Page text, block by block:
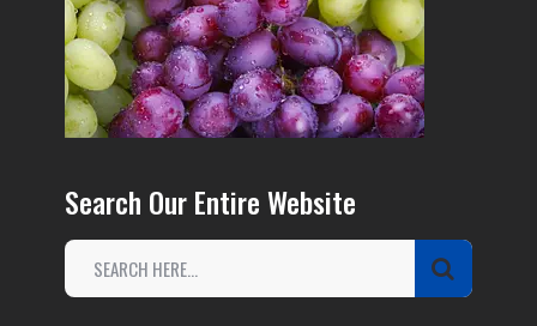
Search Our Entire Website